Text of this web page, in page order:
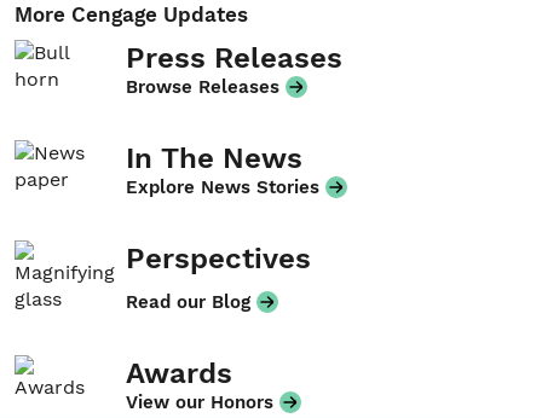
More Cengage Updates
Press Releases
Browse Releases
In The News
Explore News Stories
Perspectives
Read our Blog
Awards
View our Honors